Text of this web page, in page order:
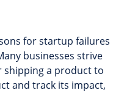
for startup failures
businesses strive
a product to
and track its impact,